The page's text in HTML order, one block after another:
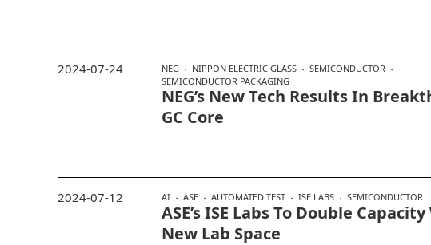
NEG NIPPON ELECTRIC GLASS
SEMICONDUCTOR
SEMICONDUCTOR PACKAGING
NEG’s New Tech Results In
GC Core
2024-07-24
AI ASE AUTOMATED TEST ISE LABS SEMICONDUCTOR
ASE’s ISE Labs To Double
New Lab Space
2024-07-12